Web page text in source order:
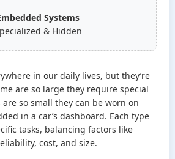
Systems
& Hidden
in our daily lives, but they’re
are so large they require special
so small they can be worn on
in a car’s dashboard. Each type
tasks, balancing factors like
cost, and size.